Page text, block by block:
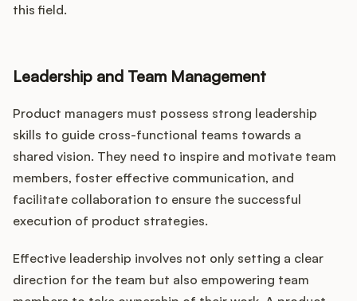
this field.
Leadership and Team Management
Product managers must possess strong leadership
skills to guide cross-functional teams towards a
shared vision. They need to inspire and motivate team
members, foster effective communication, and
facilitate collaboration to ensure the successful
execution of product strategies.
Effective leadership involves not only setting a clear
direction for the team but also empowering team